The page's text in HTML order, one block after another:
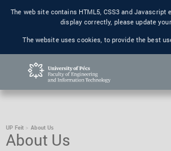
The web site contains HTML5, CSS3 and Javascript
display correctly, please update
The website uses cookies, to provide the best
UP Feit About Us
About Us